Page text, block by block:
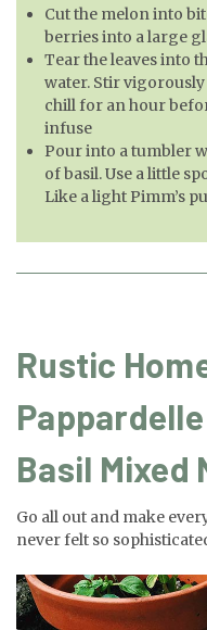
Cut the melon into
berries into a large
Tear the leaves into
water. Stir
chill for an hour
infuse
Pour into a tumbler
of basil. Use a little
Like a light Pimm’s
Rustic
Basil Mixed
Go all out and make
never felt so